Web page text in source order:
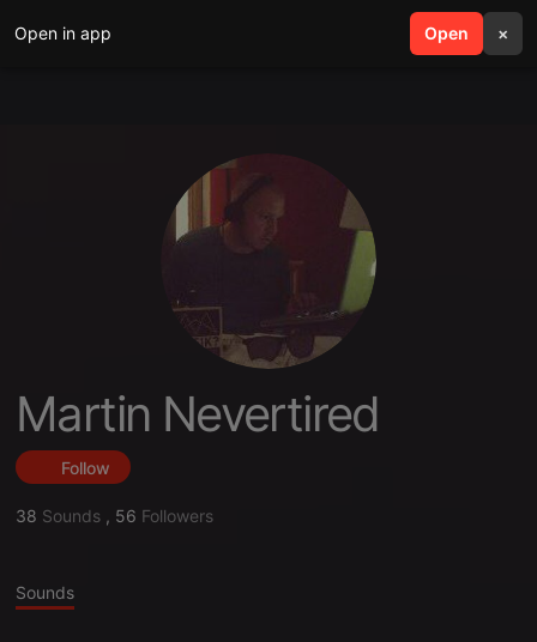
Open in app Open ×
search menu
Martin Nevertired
Follow
38 Sounds , 56 Followers
Sounds